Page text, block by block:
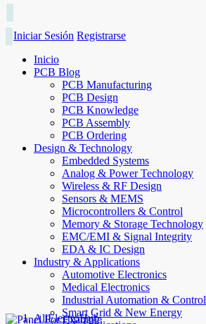
Iniciar Sesión Registrarse
Inicio
PCB Blog
PCB Manufacturing
PCB Design
PCB Knowledge
PCB Assembly
PCB Ordering
Design & Technology
Embedded Systems
Analog & Power Technology
Wireless & RF Design
Sensors & MEMS
Microcontrollers & Control
Memory & Storage Technology
EMC/EMI & Signal Integrity
EDA & IC Design
Industry & Applications
Automotive Electronics
Medical Electronics
Industrial Automation & Control
Smart Grid & New Energy
AllElectroHub